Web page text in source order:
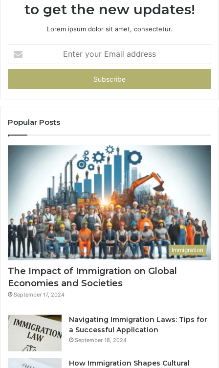
to get the new updates!
Lorem ipsum dolor sit amet, consectetur.
your
Email
Popular Posts
Immigration
The Impact of Immigration on Global
Economies and Societies
September 17, 2024
Navigating Immigration Laws: Tips for
a Successful Application
September 18, 2024
How Immigration Shapes Cultural